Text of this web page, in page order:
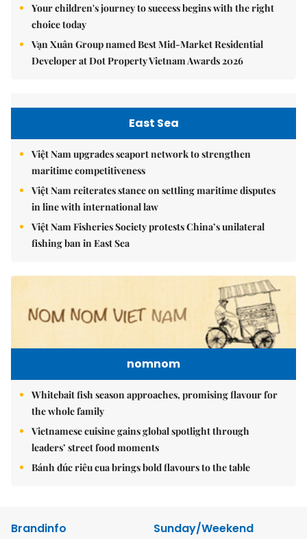
Your children's journey to success begins with the right
choice today
Vạn Xuân Group named Best Mid-Market Residential
Developer at Dot Property Vietnam Awards 2026
East Sea
Việt Nam upgrades seaport network to strengthen
maritime competitiveness
Việt Nam reiterates stance on settling maritime disputes
in line with international law
Việt Nam Fisheries Society protests China’s unilateral
fishing ban in East Sea
nomnom
Whitebait fish season approaches, promising flavour for
the whole family
Vietnamese cuisine gains global spotlight through
leaders’ street food moments
Bánh đúc riêu cua brings bold flavours to the table
Brandinfo
Sunday/Weekend